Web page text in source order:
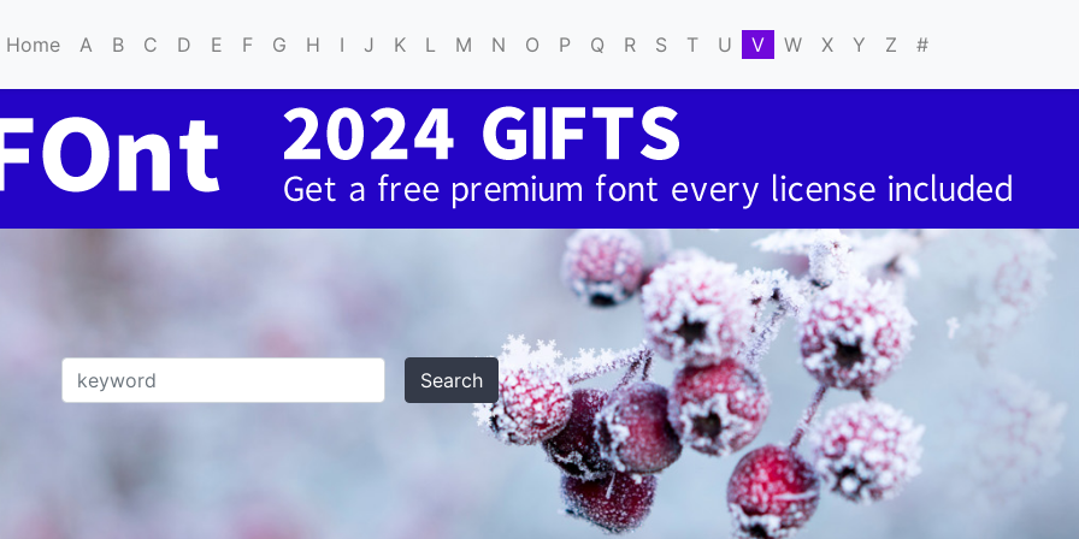
Home A B C D E F G H I J K L M N O P Q R S T U V W X Y Z #
Search